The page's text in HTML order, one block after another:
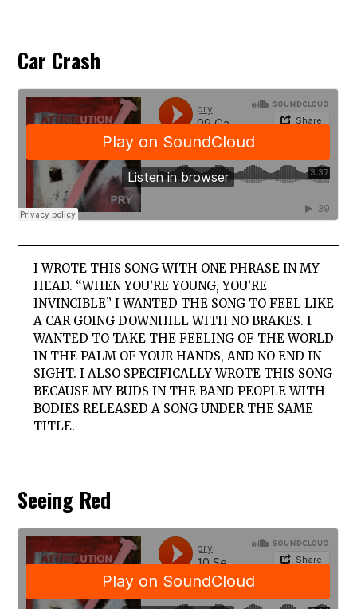
Car Crash
I WROTE THIS SONG WITH ONE PHRASE IN MY
HEAD. “WHEN YOU’RE YOUNG, YOU’RE
INVINCIBLE” I WANTED THE SONG TO FEEL LIKE
A CAR GOING DOWNHILL WITH NO BRAKES. I
WANTED TO TAKE THE FEELING OF THE WORLD
IN THE PALM OF YOUR HANDS, AND NO END IN
SIGHT. I ALSO SPECIFICALLY WROTE THIS SONG
BECAUSE MY BUDS IN THE BAND PEOPLE WITH
BODIES RELEASED A SONG UNDER THE SAME
TITLE.
Seeing Red